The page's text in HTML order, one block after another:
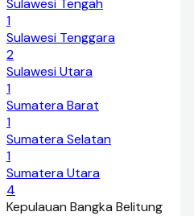
Sulawesi Tengah
1
Sulawesi Tenggara
2
Sulawesi Utara
1
Sumatera Barat
1
Sumatera Selatan
1
Sumatera Utara
4
Kepulauan Bangka Belitung